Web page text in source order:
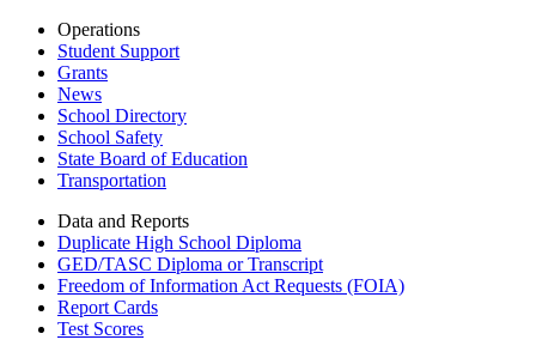
Operations
Student Support
Grants
News
School Directory
School Safety
State Board of Education
Transportation
Data and Reports
Duplicate High School Diploma
GED/TASC Diploma or Transcript
Freedom of Information Act Requests (FOIA)
Report Cards
Test Scores